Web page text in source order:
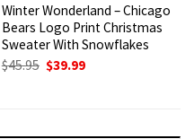
Winter Wonderland – Chicago
Bears Logo Print Christmas
Sweater With Snowflakes
$45.95 Original
$39.99Current